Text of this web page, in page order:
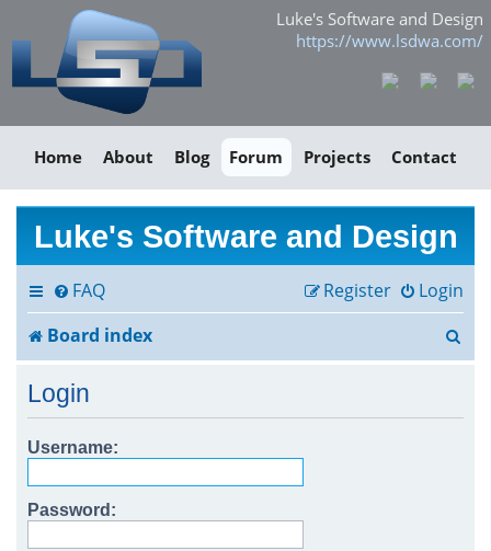
Luke's Software and Design
https://www.lsdwa.com/
Home About Blog Forum Projects Contact
Luke's Software and Design
FAQ Login
Register
Board index
Login
Username:
Password: